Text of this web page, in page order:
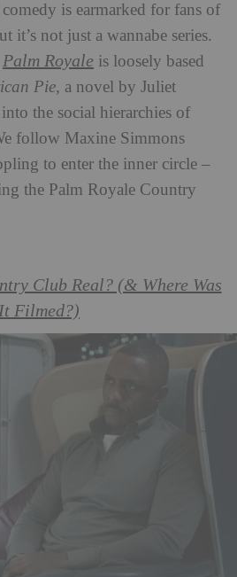
is earmarked for fans of
it’s not just a wannabe series.
Palm Royale is loosely based
Pie, a novel by Juliet
the social hierarchies of
follow Maxine Simmons
to enter the inner circle –
the Palm Royale Country
Club Real? (& Where Was
Filmed?)